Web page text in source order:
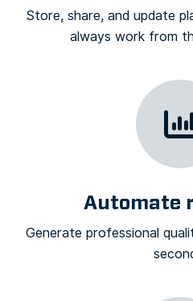
Store, share, and update
always work from
Automate
Generate professional